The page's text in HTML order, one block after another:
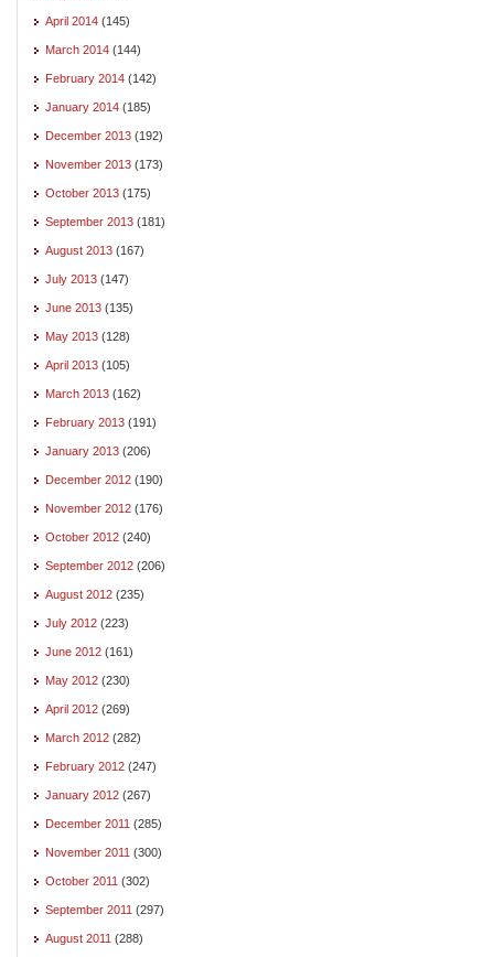
April 2014 (145)
March 2014 (144)
February 2014 (142)
January 2014 (185)
December 2013 (192)
November 2013 (173)
October 2013 (175)
September 2013 (181)
August 2013 (167)
July 2013 (147)
June 2013 (135)
May 2013 (128)
April 2013 (105)
March 2013 (162)
February 2013 (191)
January 2013 (206)
December 2012 (190)
November 2012 (176)
October 2012 (240)
September 2012 (206)
August 2012 (235)
July 2012 (223)
June 2012 (161)
May 2012 (230)
April 2012 (269)
March 2012 (282)
February 2012 (247)
January 2012 (267)
December 2011 (285)
November 2011 (300)
October 2011 (302)
September 2011 (297)
August 2011 (288)